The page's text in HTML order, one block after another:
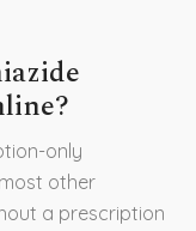
only
other
a prescription